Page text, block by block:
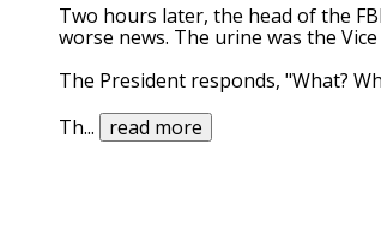
Two hours later, the head of the
worse news. The urine was the
The President responds, "What?
Th... read more